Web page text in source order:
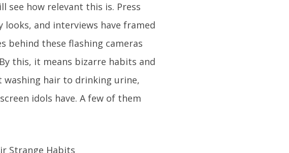
see how relevant this is. Press
and interviews have framed
behind these flashing cameras
this, it means bizarre habits and
washing hair to drinking urine,
idols have. A few of them